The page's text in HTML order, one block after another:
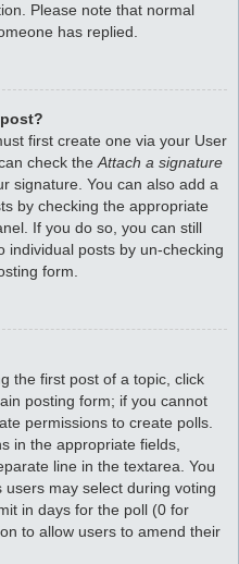
Please note that normal
has replied.
first create one via your User
check the Attach a signature
signature. You can also add a
by checking the appropriate
If you do so, you can still
individual posts by un-checking
form.
the first post of a topic, click
posting form; if you cannot
permissions to create polls.
in the appropriate fields,
line in the textarea. You
may select during voting
in days for the poll (0 for
to allow users to amend their